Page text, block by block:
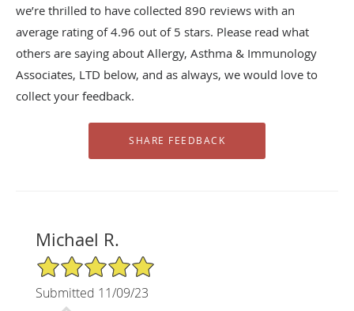
we’re thrilled to have collected 890 reviews with an
average rating of4.96 out of 5 stars. Please read what
others are saying about Allergy, Asthma & Immunology
Associates, LTD below, and as always, we would love to
collect your feedback.
Michael R.
5/5 Star Rating
Submitted 11/09/23